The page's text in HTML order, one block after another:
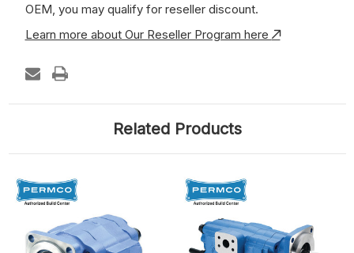
OEM, you may qualify for reseller discount.
Learn more about Our Reseller Program here
Related Products